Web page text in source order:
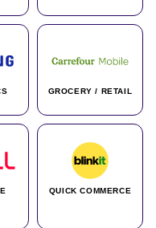
GROCERY / RETAIL
QUICK COMMERCE